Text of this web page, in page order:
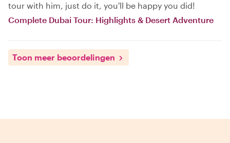
tour with him, just do it, you'll be happy you did!
Complete Dubai Tour: Highlights & Desert Adventure
Toon meer beoordelingen